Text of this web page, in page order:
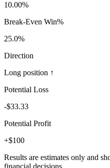
10.00%
Break-Even Win%
25.0%
Direction
Long position ↑
Potential Loss
-$33.33
Potential Profit
+$100
Results are estimates only and